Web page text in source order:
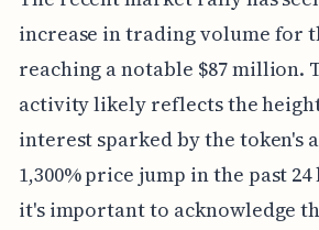
increase in trading volume for
reaching a notable $87 million.
activity likely reflects the
interest sparked by the token's
1,300% price jump in the past
it's important to acknowledge